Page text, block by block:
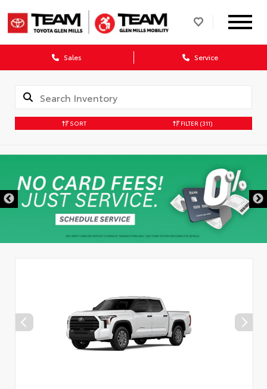
Sales Service
SORT FILTER (311)